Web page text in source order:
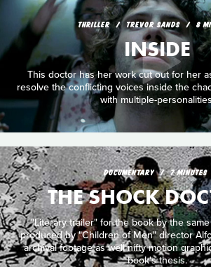
THRILLER TREVOR SANDS 8
INSIDE
This doctor has her work cut out for her
resolve the conflicting voices inside the
with multiple-
DOCUMENTARY 7 MINUTES
THE SHOCK
"Literary trailer" for the book by the
produced by "Children of Men" director
archival footage as well nifty motion
book's thesis.